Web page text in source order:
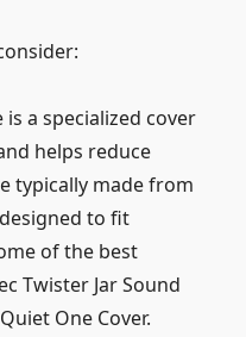
a specialized cover
helps reduce
typically made from
to fit
of the best
Twister Jar Sound
One Cover.